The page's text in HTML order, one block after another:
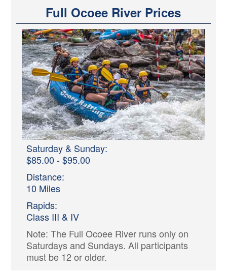
Full Ocoee River Prices
Saturday & Sunday:
$85.00 - $95.00
Distance:
10 Miles
Rapids:
Class III & IV
Note: The Full Ocoee River runs only on
Saturdays and Sundays. All participants
must be 12 or older.